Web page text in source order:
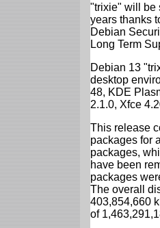
"trixie" will be
years thanks
Debian
Long Term
Debian 13
desktop
48, KDE
2.1.0, Xfce
This release
packages for
packages,
have been
packages
The overall
403,854,660
of